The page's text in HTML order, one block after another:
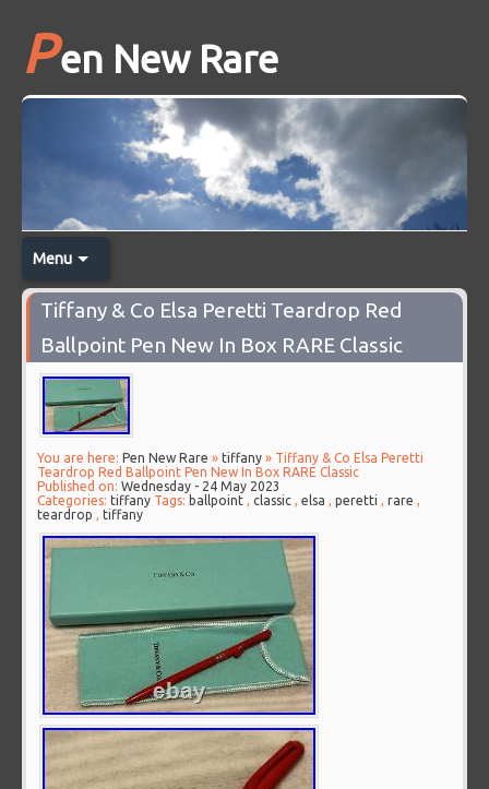
Pen New Rare
Menu
Tiffany & Co Elsa Peretti Teardrop Red
Ballpoint Pen New In Box RARE Classic
You are here: Pen New Rare » tiffany » Tiffany & Co Elsa Peretti
Teardrop Red Ballpoint Pen New In Box RARE Classic
Published on:Wednesday - 24 May 2023
Categories: tiffany Tags: ballpoint ,classic ,elsa ,peretti ,rare ,
teardrop , tiffany